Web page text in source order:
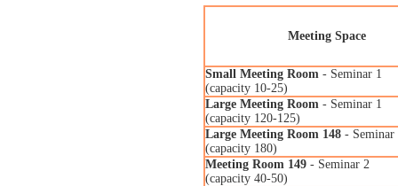
Meeting Space
Small Meeting Room - Seminar 1
(capacity 10-25)
Large Meeting Room - Seminar 1
(capacity 120-125)
Large Meeting Room 148 - Seminar
(capacity 180)
Meeting Room 149 - Seminar 2
(capacity 40-50)